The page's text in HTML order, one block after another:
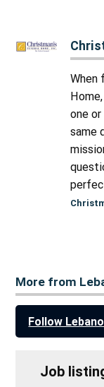
When
one
same
More from
Follow
Job